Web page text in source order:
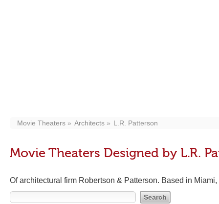
Movie Theaters Architects L.R. Patterson
Movie Theaters Designed by L.R.
Of architectural firm Robertson & Patterson. Based in